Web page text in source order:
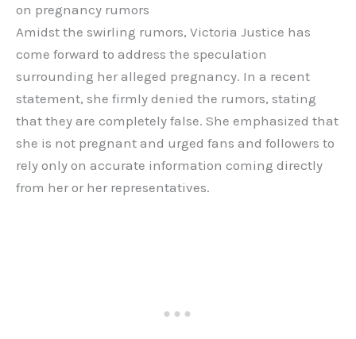
on pregnancy rumors
Amidst the swirling rumors, Victoria Justice has
come forward to address the speculation
surrounding her alleged pregnancy. In a recent
statement, she firmly denied the rumors, stating
that they are completely false. She emphasized that
she is not pregnant and urged fans and followers to
rely only on accurate information coming directly
from her or her representatives.